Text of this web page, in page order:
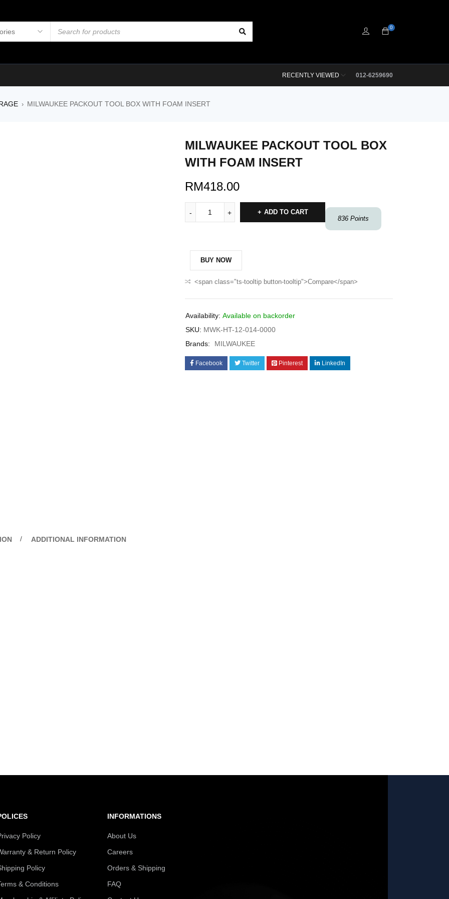
0
012-6259690
RECENTLY VIEWED
› MILWAUKEE PACKOUT TOOL BOX WITH FOAM INSERT
MILWAUKEE PACKOUT TOOL BOX
WITH FOAM INSERT
RM418.00
836 Points
ADD TO CART
BUY NOW
<span class="ts-tooltip button-tooltip">Compare</span>
Availability: Available on backorder
SKU: MWK-HT-12-014-0000
Brands:
MILWAUKEE
Facebook Twitter Pinterest LinkedIn
ADDITIONAL INFORMATION
Policy
& Return Policy
Policy
& Conditions
INFORMATIONS
About Us
Careers
Orders & Shipping
FAQ